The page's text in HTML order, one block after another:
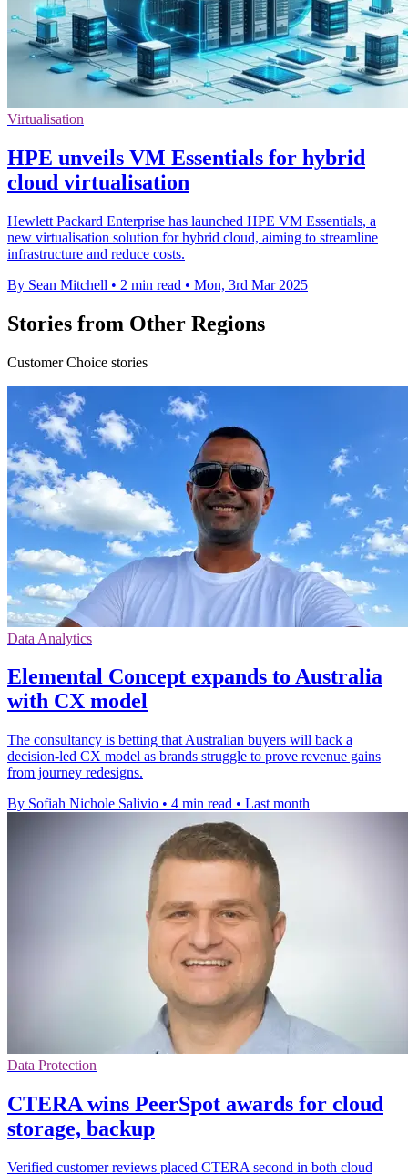
Virtualisation
HPE unveils VM Essentials for hybrid
cloud virtualisation
Hewlett Packard Enterprise has launched HPE VM Essentials, a
new virtualisation solution for hybrid cloud, aiming to streamline
infrastructure and reduce costs.
By Sean Mitchell • 2 min read • Mon, 3rd Mar 2025
Stories from Other Regions
Customer Choice stories
Data Analytics
Elemental Concept expands to Australia
with CX model
The consultancy is betting that Australian buyers will back a
decision-led CX model as brands struggle to prove revenue gains
from journey redesigns.
By Sofiah Nichole Salivio • 4 min read • Last month
Data Protection
CTERA wins PeerSpot awards for cloud
storage, backup
Verified customer reviews placed CTERA second in both cloud